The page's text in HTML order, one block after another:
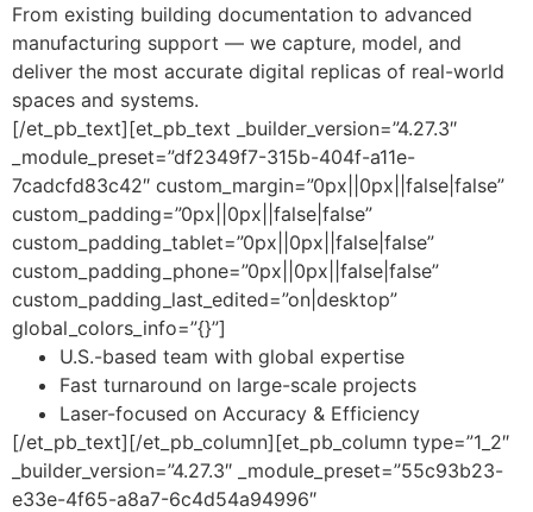
From existing building documentation to advanced
manufacturing support — we capture, model, and
deliver the most accurate digital replicas of real-world
spaces and systems.
[/et_pb_text][et_pb_text _builder_version=”4.27.3″
_module_preset=”df2349f7-315b-404f-a11e-
7cadcfd83c42″ custom_margin=”0px||0px||false|false”
custom_padding=”0px||0px||false|false”
custom_padding_tablet=”0px||0px||false|false”
custom_padding_phone=”0px||0px||false|false”
custom_padding_last_edited=”on|desktop”
global_colors_info=”{}”]
U.S.-based team with global expertise
Fast turnaround on large-scale projects
Laser-focused on Accuracy & Efficiency
[/et_pb_text][/et_pb_column][et_pb_column type=”1_2″
_builder_version=”4.27.3″ _module_preset=”55c93b23-
e33e-4f65-a8a7-6c4d54a94996″